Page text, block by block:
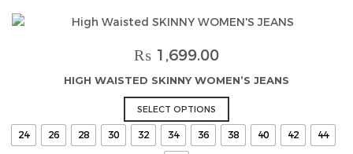
The
chosen
the
product
₨ 1,699.00
HIGH WAISTED SKINNY WOMEN’S JEANS
SELECT OPTIONS
product
has
24 26 28 30 32 34 36 38 40 42 44